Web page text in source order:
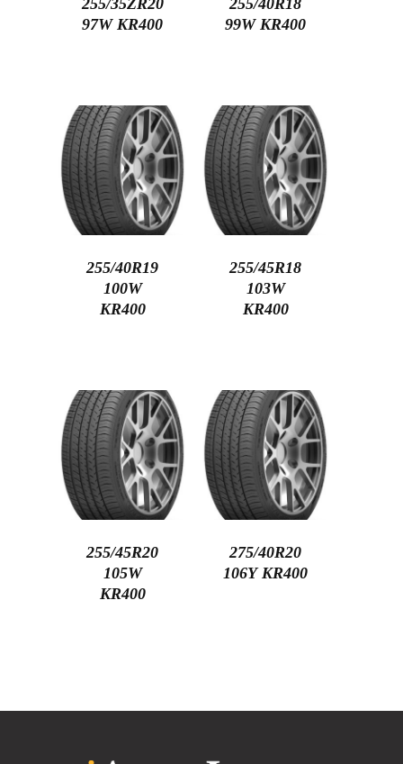
255/35ZR20
97W KR400
255/40R18
99W KR400
255/40R19
100W
KR400
255/45R18
103W
KR400
255/45R20
105W
KR400
275/40R20
106Y KR400